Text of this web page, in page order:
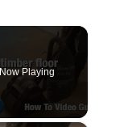
Now Playing